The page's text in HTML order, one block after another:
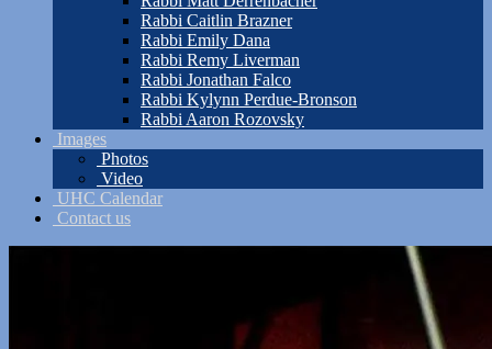
Rabbi Caitlin Brazner
Rabbi Emily Dana
Rabbi Remy Liverman
Rabbi Jonathan Falco
Rabbi Kylynn Perdue-Bronson
Rabbi Aaron Rozovsky
Images
Photos
Video
UHC Calendar
Contact us